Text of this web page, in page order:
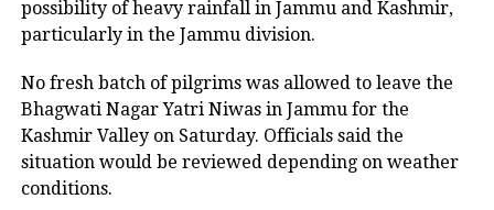
account for possible road blockages,
while SpiceJet warned that all
departures and arrivals could be
affected due to bad weather.
IMD warns of thunderstorms
possibility of heavy rainfall in Jammu and Kashmir,
particularly in the Jammu division.
No fresh batch of pilgrims was allowed to leave the
Bhagwati Nagar Yatri Niwas in Jammu for the
Kashmir Valley on Saturday. Officials said the
situation would be reviewed depending on weather
conditions.